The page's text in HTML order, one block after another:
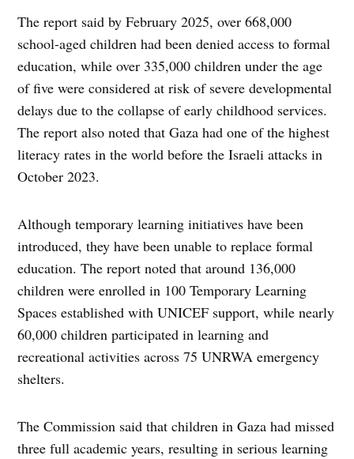
The report said by February 2025, over 668,000
school-aged children had been denied access to formal
education, while over 335,000 children under the age
of five were considered at risk of severe developmental
delays due to the collapse of early childhood services.
The report also noted that Gaza had one of the highest
literacy rates in the world before the Israeli attacks in
October 2023.
Although temporary learning initiatives have been
introduced, they have been unable to replace formal
education. The report noted that around 136,000
children were enrolled in 100 Temporary Learning
Spaces established with UNICEF support, while nearly
60,000 children participated in learning and
recreational activities across 75 UNRWA emergency
shelters.
The Commission said that children in Gaza had missed
three full academic years, resulting in serious learning